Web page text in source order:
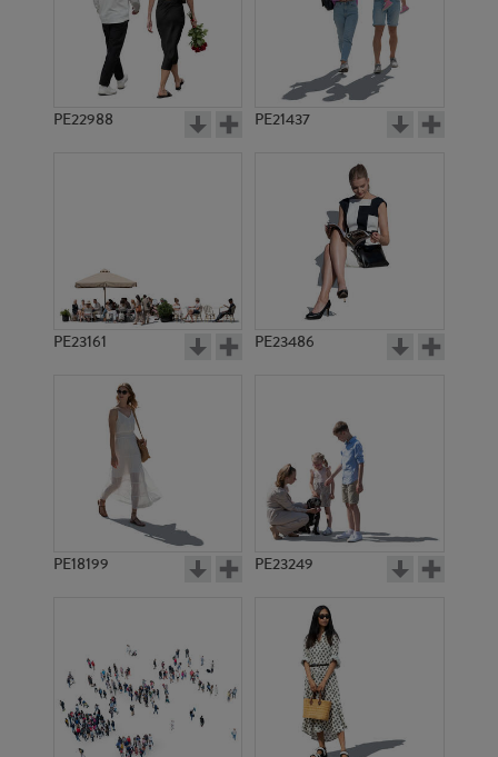
PE22988 PE21437
PE23161 PE23486
PE18199 PE23249